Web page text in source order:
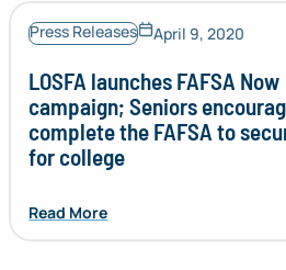
Press Releases April 9, 2020
LOSFA launches FAFSA Now
campaign; Seniors
complete the FAFSA to
for college
Read More